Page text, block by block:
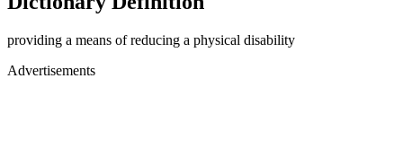
providing a means of reducing a physical disability
Advertisements